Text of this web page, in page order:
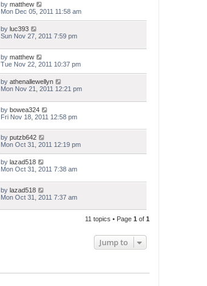
by matthew
Mon Dec 05, 2011 11:58 am
by luc393
Sun Nov 27, 2011 7:59 pm
by matthew
Tue Nov 22, 2011 10:37 pm
by athenallewellyn
Mon Nov 21, 2011 12:21 pm
by bowea324
Fri Nov 18, 2011 12:58 pm
by putzb642
Mon Oct 31, 2011 12:19 pm
by lazad518
Mon Oct 31, 2011 7:38 am
by lazad518
Mon Oct 31, 2011 7:37 am
11 topics • Page 1 of 1
Jump to